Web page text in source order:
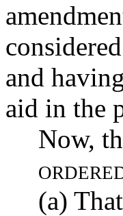
and
aid in the
Now,
(a)